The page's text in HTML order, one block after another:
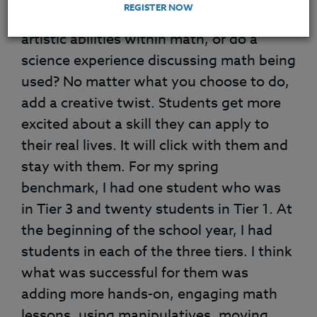
artistic abilities within math, or do a
science experience discussing math being
used? No matter what you choose to do,
add a creative twist. Students get more
excited about a skill they can apply to
their real lives. It will click with them and
stay with them. For my spring
benchmark, I had one student who was
in Tier 3 and twenty students in Tier 1. At
the beginning of the school year, I had
students in each of the three tiers. I think
what was successful for them was
adding more hands-on, engaging math
REGISTER NOW